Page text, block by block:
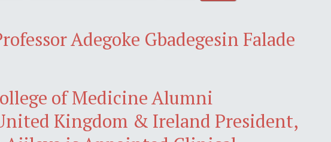
Adegoke Gbadegesin Falade
of Medicine Alumni
Kingdom & Ireland President,